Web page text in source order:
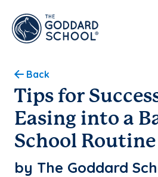
Enter address, city, state or zip
Back
Tips for
Easing into a
School Routine
by The Goddard